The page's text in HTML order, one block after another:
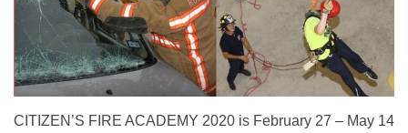
CITIZEN’S FIRE ACADEMY 2020 is February 27 – May 14